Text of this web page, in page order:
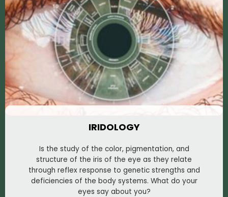
IRIDOLOGY
Is the study of the color, pigmentation, and
structure of the iris of the eye as they relate
through reflex response to genetic strengths and
deficiencies of the body systems. What do your
eyes say about you?